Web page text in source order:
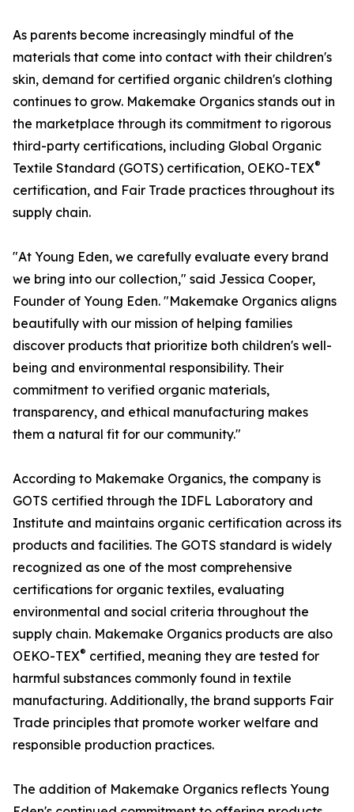
As parents become increasingly mindful of the
materials that come into contact with their children's
skin, demand for certified organic children's clothing
continues to grow. Makemake Organics stands out in
the marketplace through its commitment to rigorous
third-party certifications, including Global Organic
Textile Standard (GOTS) certification, OEKO-TEX®
certification, and Fair Trade practices throughout its
supply chain.
"At Young Eden, we carefully evaluate every brand
we bring into our collection," said Jessica Cooper,
Founder of Young Eden. "Makemake Organics aligns
beautifully with our mission of helping families
discover products that prioritize both children's well-
being and environmental responsibility. Their
commitment to verified organic materials,
transparency, and ethical manufacturing makes
them a natural fit for our community."
According to Makemake Organics, the company is
GOTS certified through the IDFL Laboratory and
Institute and maintains organic certification across its
products and facilities. The GOTS standard is widely
recognized as one of the most comprehensive
certifications for organic textiles, evaluating
environmental and social criteria throughout the
supply chain. Makemake Organics products are also
OEKO-TEX® certified, meaning they are tested for
harmful substances commonly found in textile
manufacturing. Additionally, the brand supports Fair
Trade principles that promote worker welfare and
responsible production practices.
The addition of Makemake Organics reflects Young